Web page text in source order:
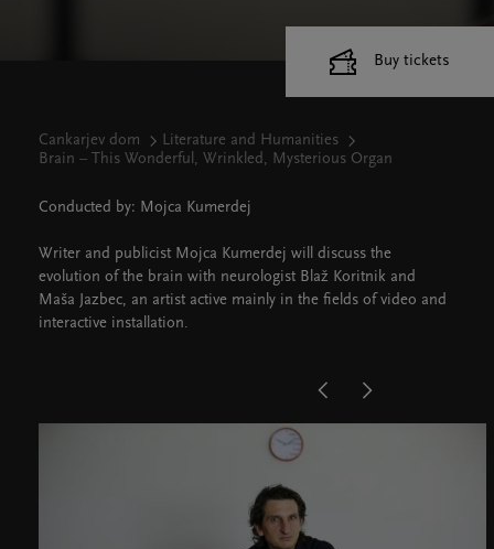
Cankarjev dom
Literature and Humanities
Brain – This Wonderful, Wrinkled, Mysterious Organ
Conducted by: Mojca Kumerdej
Writer and publicist Mojca Kumerdej will discuss the
evolution of the brain with neurologist Blaž Koritnik and
Maša Jazbec, an artist active mainly in the fields of video and
interactive installation.
Buy tickets